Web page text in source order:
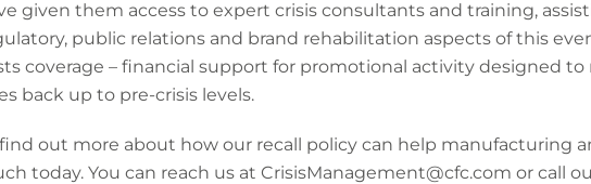
given them access to expert crisis consultants and training,
public relations and brand rehabilitation aspects of this
coverage – financial support for promotional activity designed
back up to pre-crisis levels.
out more about how our recall policy can help manufacturing
today. You can reach us at CrisisManagement@cfc.com or call